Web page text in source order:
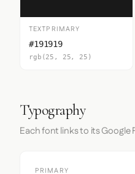
TEXTPRIMARY
#191919
rgb(25, 25, 25)
Typography
Each font links to its Google
PRIMARY